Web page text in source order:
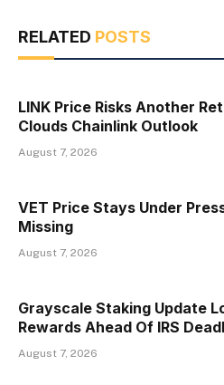
RELATED POSTS
LINK Price Risks Another
Clouds Chainlink Outlook
August 7, 2026
VET Price Stays Under
Missing
August 7, 2026
Grayscale Staking Update
Rewards Ahead Of IRS
August 7, 2026